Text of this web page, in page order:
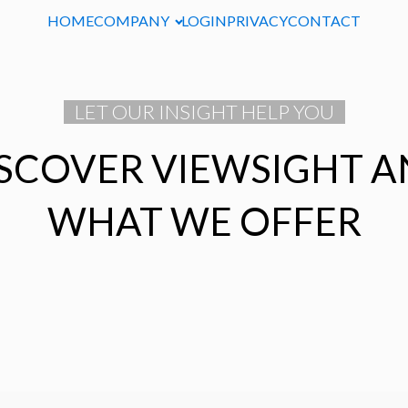
HOMECOMPANY LOGINPRIVACYCONTACT
LET OUR INSIGHT HELP YOU
VIEWSIGHT
WHAT WE OFFER